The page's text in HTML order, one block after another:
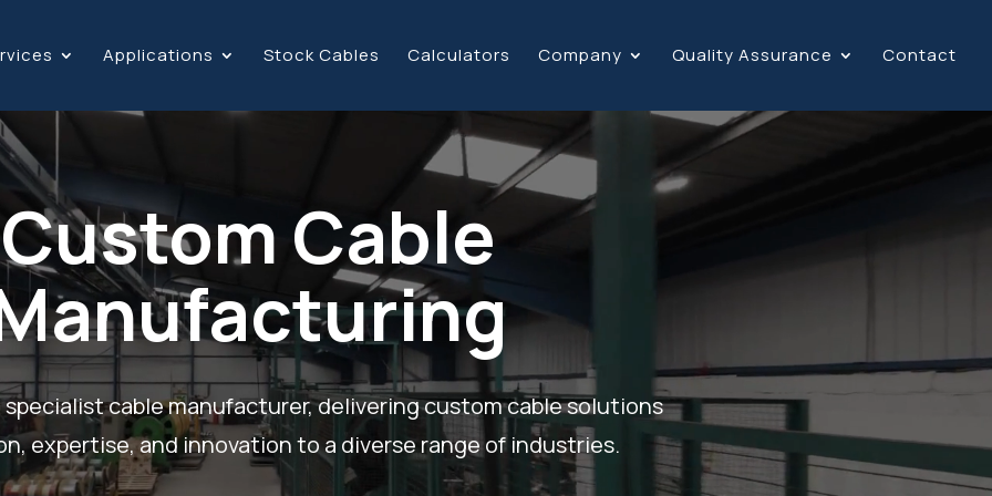
Applications Stock Cables Calculators Company Quality Assurance Contact
Custom Cable
specialist cable manufacturer, delivering custom cable solutions
expertise, and innovation to a diverse range of industries.